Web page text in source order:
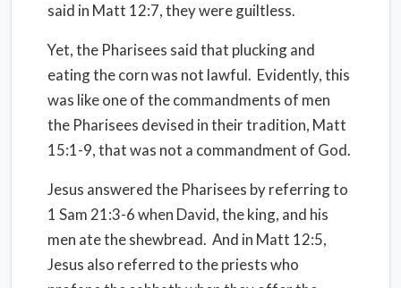
said in Matt 12:7, they were guiltless.
Yet, the Pharisees said that plucking and
eating the corn was not lawful. Evidently, this
was like one of the commandments of men
the Pharisees devised in their tradition, Matt
15:1-9, that was not a commandment of God.
Jesus answered the Pharisees by referring to
1 Sam 21:3-6 when David, the king, and his
men ate the shewbread. And in Matt 12:5,
Jesus also referred to the priests who